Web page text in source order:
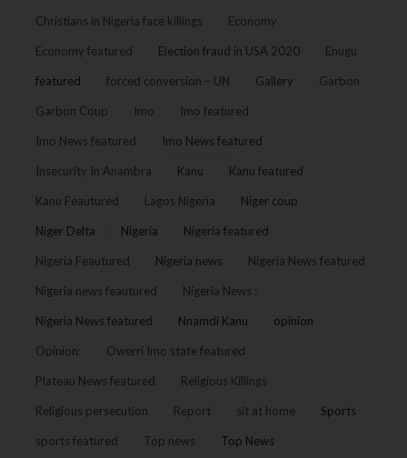
Christians in Nigeria face killings Economy
Economy featured Election fraud in USA 2020 Enugu
featured forced conversion – UN Gallery Garbon
Garbon Coup Imo Imo featured
Imo News featured Imo News featured
Insecurity In Anambra Kanu Kanu featured
Kanu Feautured Lagos Nigeria Niger coup
Niger Delta Nigeria Nigeria featured
Nigeria Feautured Nigeria news Nigeria News featured
Nigeria news feautured Nigeria News :
Nigeria News featured Nnamdi Kanu opinion
Opinion: Owerri Imo state featured
Plateau News featured Religious Killings
Religious persecution Report sit at home Sports
sports featured Top news Top News